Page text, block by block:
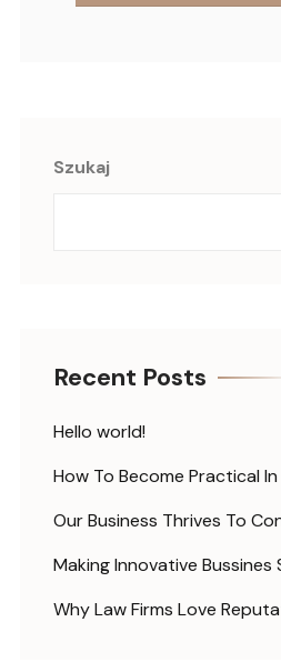
Szukaj
Recent Posts
Hello world!
How To Become Practical
Our Business Thrives To
Making Innovative Bussines
Why Law Firms Love